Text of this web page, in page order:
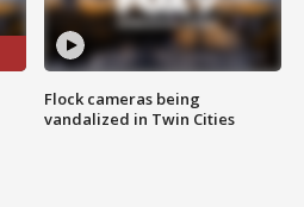
Flock cameras being
vandalized in Twin Cities